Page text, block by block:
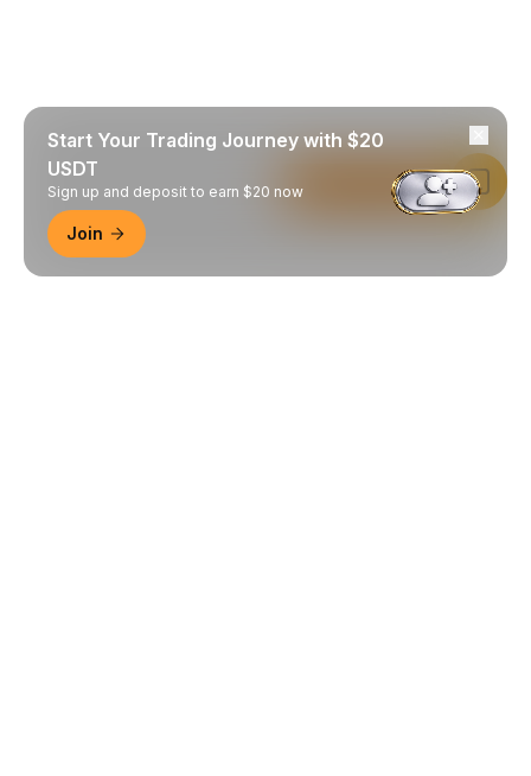
Start Your Trading Journey with $20
USDT
Sign up and deposit to earn $20 now
Join
Read in Bybit App